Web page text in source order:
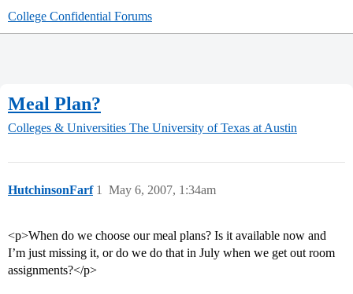
College Confidential Forums
Meal Plan?
Colleges & Universities The University of Texas at Austin
HutchinsonFarf May 6, 2007, 1:34am
1
<p>When do we choose our meal plans? Is it available now and
I’m just missing it, or do we do that in July when we get out room
assignments?</p>